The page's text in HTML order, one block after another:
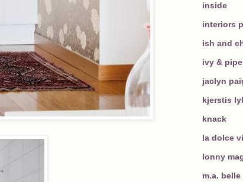
inside
interiors
ish and
ivy &
jaclyn
kjerstis
knack
la dolce
lonny
m.a. belle